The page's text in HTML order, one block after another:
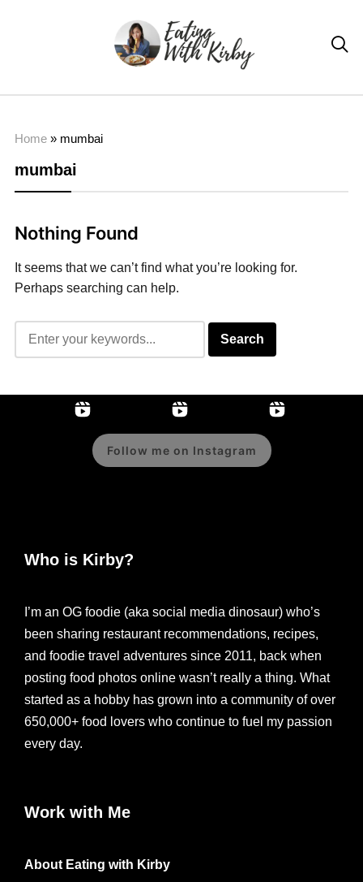

Home» mumbai
mumbai
Nothing Found
It seems that we can’t find what you’re looking for.
Perhaps searching can help.
Follow me on Instagram
Who is Kirby?
I’m an OG foodie (aka social media dinosaur) who’s
been sharing restaurant recommendations, recipes,
and foodie travel adventures since 2011, back when
posting food photos online wasn’t really a thing. What
started as a hobby has grown into a community of over
650,000+ food lovers who continue to fuel my passion
every day.
Work with Me
About Eating with Kirby